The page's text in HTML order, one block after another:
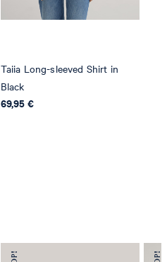
Taiia Long-sleeved Shirt in
Black
69,95 €